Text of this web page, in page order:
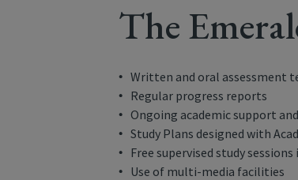
The
Written and oral assessment
Regular progress reports
Ongoing academic support
Study Plans designed with
Free supervised study
Use of multi-media facilities